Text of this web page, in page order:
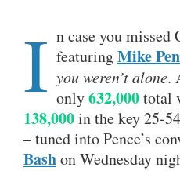
I n case you missed
featuringMike
you weren’t alone.
only632,000total
138,000in the key 25-
– tuned into Pence’s
Bashon Wednesday